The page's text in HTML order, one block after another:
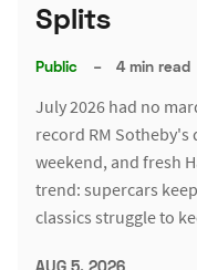
Splits
Public – 4 min read
July 2026 had no
record RM Sotheby's
weekend, and fresh
trend: supercars
classics struggle to
AUG 5, 2026